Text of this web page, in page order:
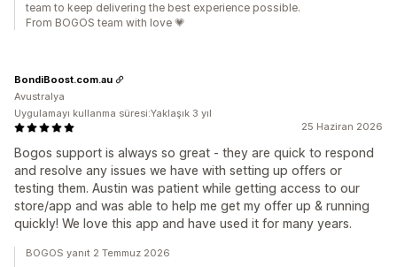
team to keep delivering the best experience possible.
From BOGOS team with love 💗
25 Haziran 2026
Bogos support is always so great - they are quick to respond
and resolve any issues we have with setting up offers or
testing them. Austin was patient while getting access to our
store/app and was able to help me get my offer up & running
quickly! We love this app and have used it for many years.
BondiBoost.com.au
Avustralya
Uygulamayı kullanma süresi:Yaklaşık 3 yıl
BOGOS yanıt 2 Temmuz 2026